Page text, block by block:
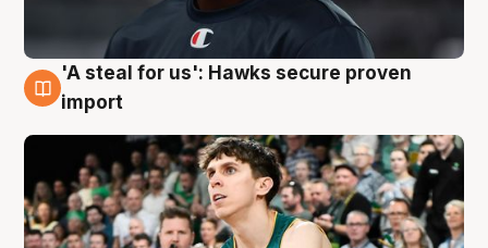
6 Aug
'A steal for us': Hawks secure proven
import